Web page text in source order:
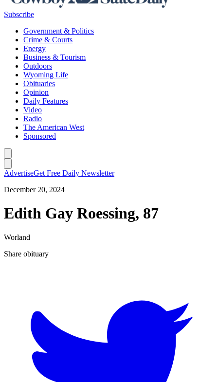
Subscribe
Government & Politics
Crime & Courts
Energy
Business & Tourism
Outdoors
Wyoming Life
Obituaries
Opinion
Daily Features
Video
Radio
The American West
Sponsored
AdvertiseGet Free Daily Newsletter
December 20, 2024
Edith Gay Roessing, 87
Worland
Share obituary